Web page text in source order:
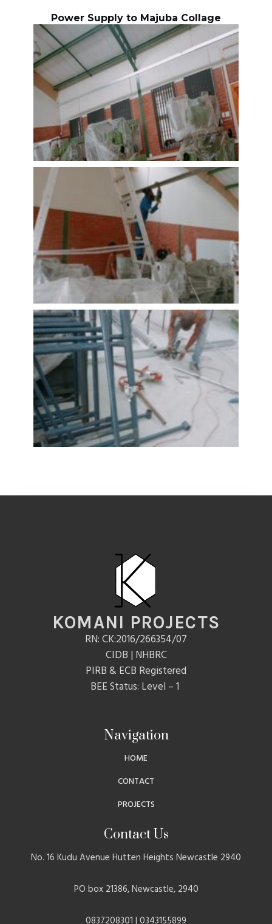
Power Supply to Majuba Collage
KOMANI PROJECTS
RN: CK:2016/266354/07
CIDB | NHBRC
PIRB & ECB Registered
BEE Status: Level – 1
Navigation
HOME
CONTACT
PROJECTS
Contact Us
No. 16 Kudu Avenue Hutten Heights Newcastle 2940
PO box 21386, Newcastle, 2940